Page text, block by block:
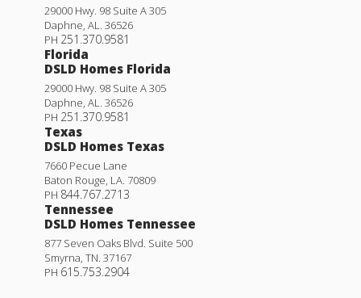
29000 Hwy. 98 Suite A 305
Daphne AL
36526
PH 251.370.9581
Florida
DSLD Homes Florida
29000 Hwy. 98 Suite A 305
Daphne AL
36526
PH 251.370.9581
Texas
DSLD Homes Texas
7660 Pecue Lane
Baton Rouge LA 70809
PH 844.767.2713
Tennessee
DSLD Homes Tennessee
877 Seven Oaks Blvd. Suite 500
Smyrna TN 37167
PH 615.753.2904